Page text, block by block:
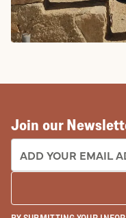
Join our
EMAIL ADDRESS: